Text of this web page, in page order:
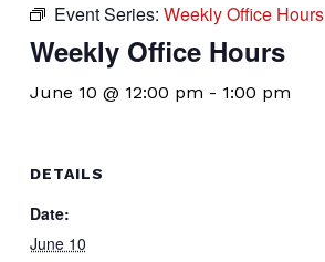
Event Series: Weekly Office Hours
Weekly Office Hours
June 10 @ 12:00 pm - 1:00 pm
DETAILS
Date:
June 10